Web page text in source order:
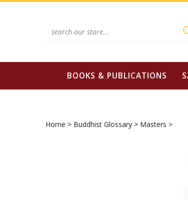
Skip
BOOKS & PUBLICATIONS
Home > Buddhist Glossary > Masters >